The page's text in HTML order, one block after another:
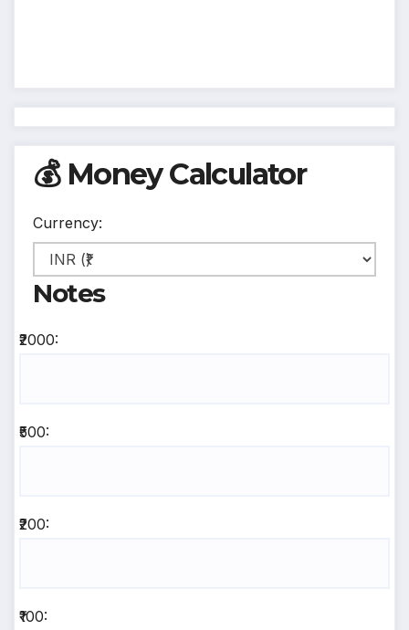
💰 Money Calculator
Currency:
Notes
₹2000:
₹500:
₹200:
₹100: